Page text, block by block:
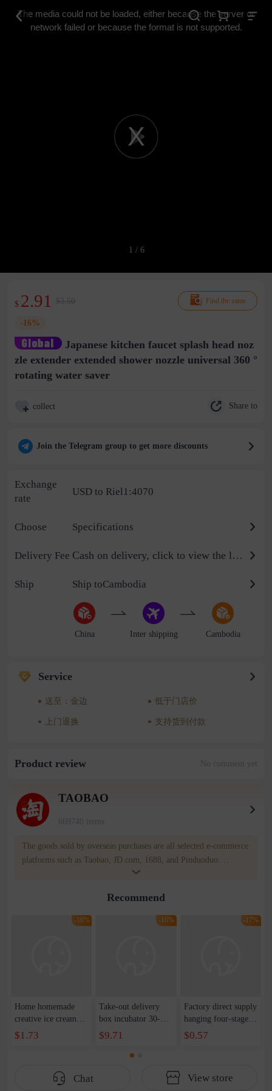
Play
The media could not be loaded, either because the server or
network failed or because the format is not supported.
1 / 6
Find the same
$ 2.91 $3.50
-16%
Japanese kitchen faucet splash head noz
zle extender extended shower nozzle universal 360 °
rotating water saver
collect Share to
Join the Telegram group to get more discounts
Exchange
rate
USD to Riel1:4070
Choose Specifications
Delivery Fee Cash on delivery, click to view the logistics billing standard
Ship Ship toCambodia
China Inter shipping Cambodia
Service
送至：金边 低于门店价
上门退换 支持货到付款
Product review No comment yet
TAOBAO
669740 items
The goods sold by overseas purchases are all selected e-commerce
platforms such as Taobao, JD.com, 1688, and Pinduoduo.
WOWNOW provides users with translation and transportation
for compensation for product quality problems!
Recommend
-16%
Home homemade
creative ice cream
mold children's cute
DIY popsicle box
$1.73
-16%
Take-out delivery
box incubator 30-
litre take-out
delivery box 45L car
delivery bag 62L ice
$9.71
-17%
Factory direct supply
hanging four-stage
household sharpener
kitchen
artifact
$0.57
Chat View store